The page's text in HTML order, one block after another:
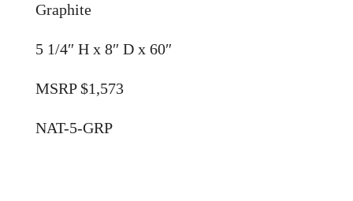
Graphite
5 1/4″ H x 8″ D x 60″
MSRP $1,573
NAT-5-GRP